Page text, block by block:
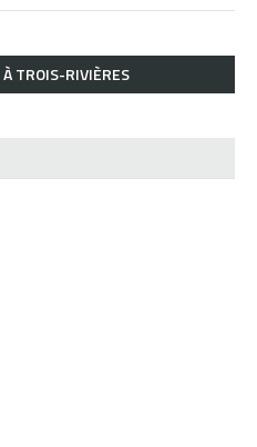
TROIS-RIVIÈRES